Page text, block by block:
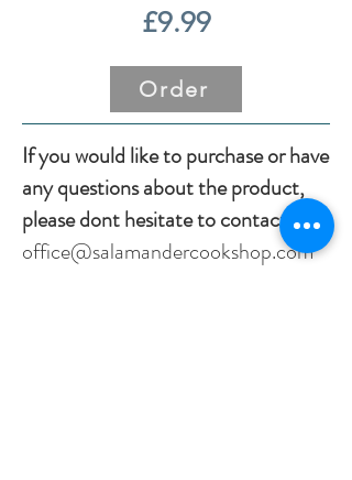
£9.99
Order
If you would like to purchase or have
any questions about the product,
please dont hesitate to contact us:
office@salamandercookshop.com